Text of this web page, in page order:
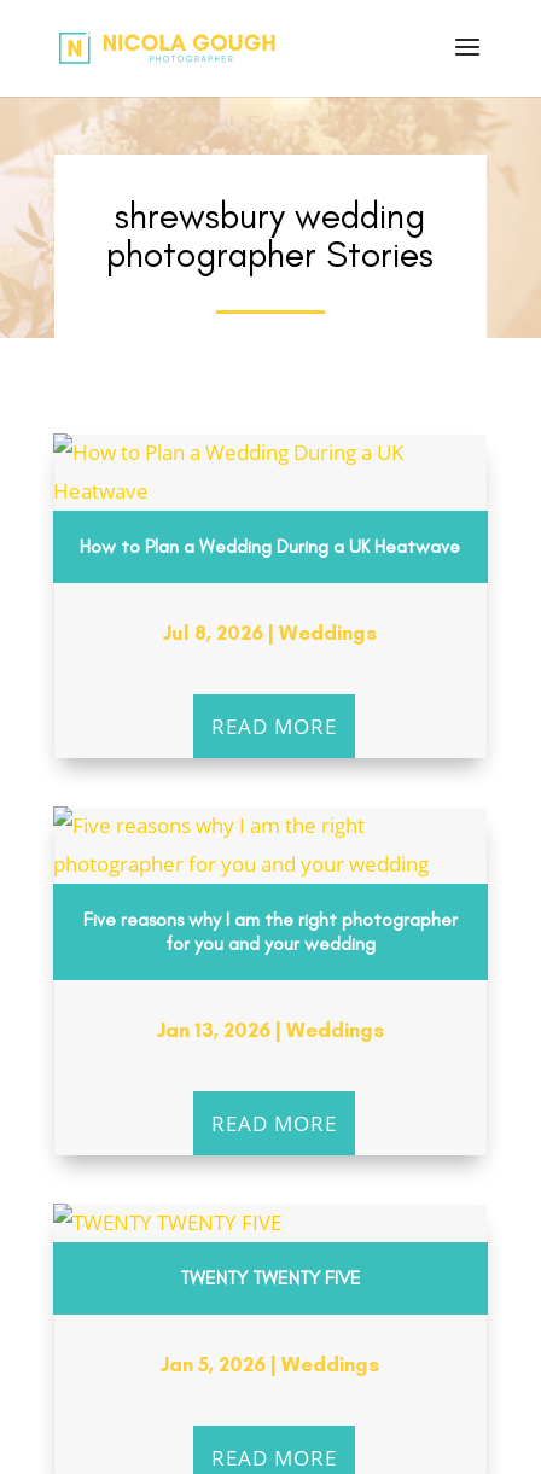
shrewsbury wedding
photographer Stories
How to Plan a Wedding During a UK Heatwave
Jul 8, 2026 |Weddings
READ MORE
Five reasons why I am the right photographer
for you and your wedding
Jan 13, 2026| Weddings
READ MORE
TWENTY TWENTY FIVE
Jan 5, 2026 |Weddings
READ MORE